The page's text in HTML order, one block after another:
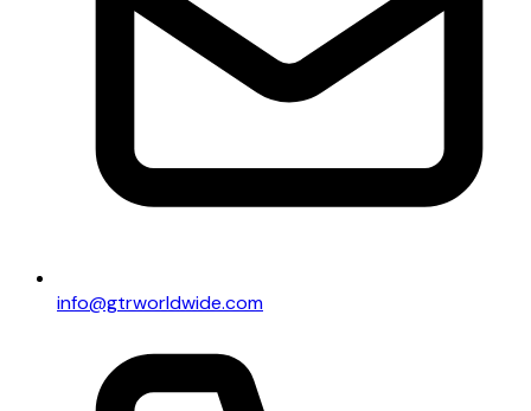
info@gtrworldwide.com